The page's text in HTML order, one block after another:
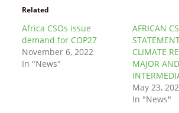
Related
Africa CSOs issue
demand for COP27
November 6, 2022
In "News"
AFRICAN
CLIMATE
MAJOR AND
May 23,
In "News"